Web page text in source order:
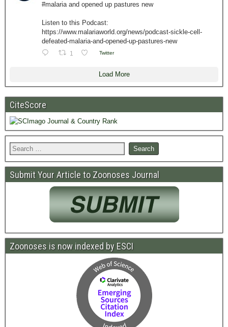
#malaria and opened up pastures new
Listen to this Podcast:
https://www.malariaworld.org/news/podcast-sickle-cell-
defeated-malaria-and-opened-up-pastures-new
1 Twitter
Load More
CiteScore
Submit Your Article to Zoonoses Journal
Zoonoses is now indexed by ESCI